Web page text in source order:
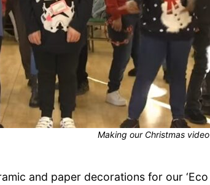
Making our Christmas video
and paper decorations for our ‘Eco